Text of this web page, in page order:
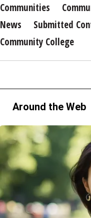
Communities
News
Submitted
Community College
Around the Web